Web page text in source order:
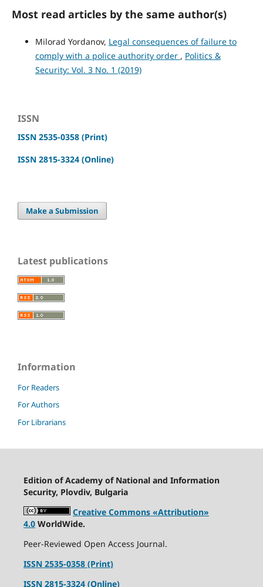
Most read articles by the same author(s)
Milorad Yordanov, Legal consequences of failure to
comply with a police authority order , Politics &
Security: Vol. 3 No. 1 (2019)
ISSN
ISSN 2535-0358 (Print)
ISSN 2815-3324 (Online)
Make a Submission
Latest publications
Information
For Readers
For Authors
For Librarians
Edition of Academy of National and Information
Security, Plovdiv, Bulgaria
Creative Commons «Attribution»
4.0WorldWide.
Peer-Reviewed Open Access Journal.
ISSN 2535-0358 (Print)
ISSN 2815-3324 (Online)